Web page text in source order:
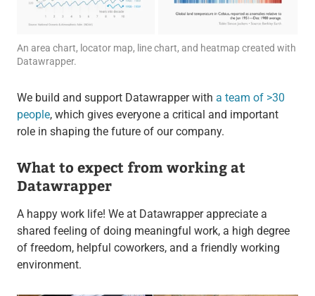
An area chart, locator map, line chart, and heatmap created with
Datawrapper.
We build and support Datawrapper with a team of >30
people, which gives everyone a critical and important
role in shaping the future of our company.
What to expect from working at
Datawrapper
A happy work life! We at Datawrapper appreciate a
shared feeling of doing meaningful work, a high degree
of freedom, helpful coworkers, and a friendly working
environment.